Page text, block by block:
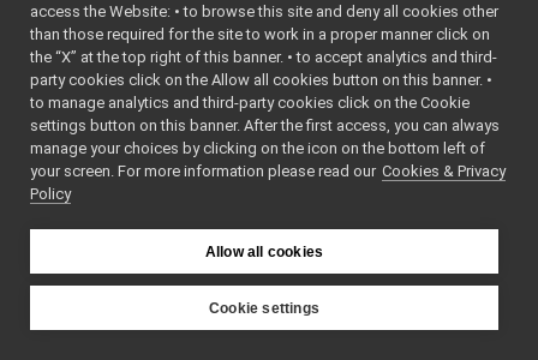
► SystemInfo.h
► SystemInfoSerializer.cpp
SystemInfoSerializer.h
►
Terminator.h
Things.cpp
► Things.h
Time.cpp
► Time.h
Timer.cpp
► Timer.h
    9
   10
#include
<yarp/os/N
etFloat64.
h>
   11
#include
< yarp/os/N
etInt32.h
<yarp/os/P
   14
   16
access the Website: • to browse this site and deny all cookies other
than those required for the site to work in a proper manner click on
the “X” at the top right of this banner. • to accept analytics and third-
party cookies click on the Allow all cookies button on this banner. •
to manage analytics and third-party cookies click on the Cookie
settings button on this banner. After the first access, you can always
manage your choices by clicking on the icon on the bottom left of
your screen. For more information please read our Cookies & Privacy
Policy
Allow all cookies
Cookie settings